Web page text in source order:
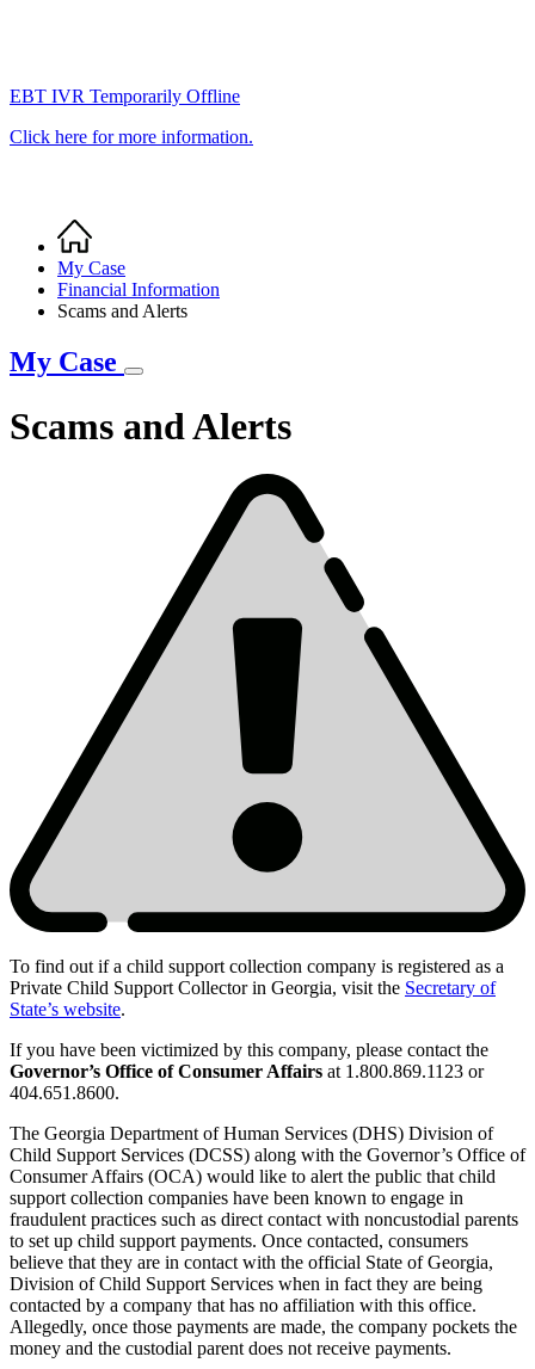
EBT IVR Temporarily Offline
Click here for more information.
Breadcrumb
Home
My Case
Financial Information
Scams and Alerts
My Case
Scams and Alerts
Scam
Contacts
To find out if a child support collection company is registered as a
Private Child Support Collector in Georgia, visit the Secretary of
State’s website.
If you have been victimized by this company, please contact the
Governor’s Office of Consumer Affairs at 1.800.869.1123 or
404.651.8600.
The Georgia Department of Human Services (DHS) Division of
Child Support Services (DCSS) along with the Governor’s Office of
Consumer Affairs (OCA) would like to alert the public that child
support collection companies have been known to engage in
fraudulent practices such as direct contact with noncustodial parents
to set up child support payments. Once contacted, consumers
believe that they are in contact with the official State of Georgia,
Division of Child Support Services when in fact they are being
contacted by a company that has no affiliation with this office.
Allegedly, once those payments are made, the company pockets the
money and the custodial parent does not receive payments.